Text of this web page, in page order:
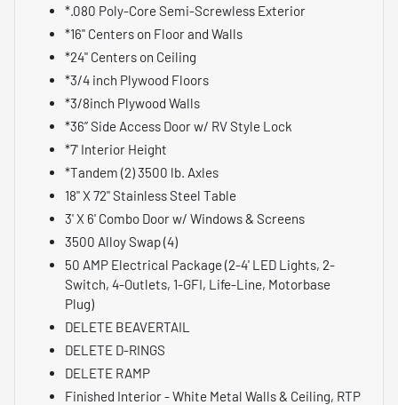
*.080 Poly-Core Semi-Screwless Exterior
*16" Centers on Floor and Walls
*24" Centers on Ceiling
*3/4 inch Plywood Floors
*3/8inch Plywood Walls
*36” Side Access Door w/ RV Style Lock
*7' Interior Height
*Tandem (2) 3500 lb. Axles
18" X 72" Stainless Steel Table
3' X 6' Combo Door w/ Windows & Screens
3500 Alloy Swap (4)
50 AMP Electrical Package (2-4' LED Lights, 2-
Switch, 4-Outlets, 1-GFI, Life-Line, Motorbase
Plug)
DELETE BEAVERTAIL
DELETE D-RINGS
DELETE RAMP
Finished Interior - White Metal Walls & Ceiling, RTP